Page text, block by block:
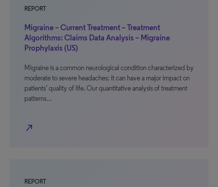
REPORT
Migraine – Current Treatment – Treatment
Algorithms: Claims Data Analysis – Migraine
Prophylaxis (US)
Migraine is a common neurological condition characterized by
moderate to severe headaches; it can have a major impact on
patients’ quality of life. Our quantitative analysis of treatment
patterns…
north_east
REPORT